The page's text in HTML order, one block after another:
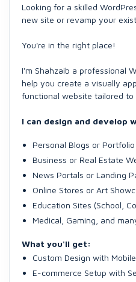
Looking for a skilled
new site or revamp your
You're in the right place!
I'm Shahzaib a professional
help you create a visually
functional website tailored to
I can design and develop
Personal Blogs or Portfolio
Business or Real Estate
News Portals or Landing
Online Stores or Art
Education Sites (School,
Medical, Gaming, and
What you'll get:
Custom Design with
E-commerce Setup with